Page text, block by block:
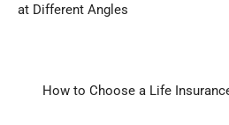
at Different Angles
How to Choose a Life